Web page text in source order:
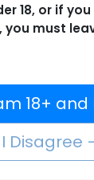
18, or if
you must
18+ and
I Disagree